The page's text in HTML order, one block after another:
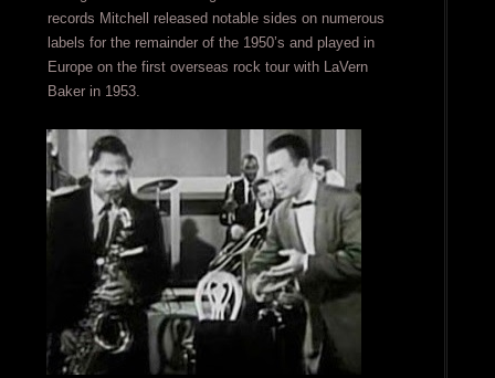
records Mitchell released notable sides on numerous
labels for the remainder of the 1950’s and played in
Europe on the first overseas rock tour with LaVern
Baker in 1953.